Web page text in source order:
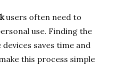
users often need to
use. Finding the
saves time and
this process simple